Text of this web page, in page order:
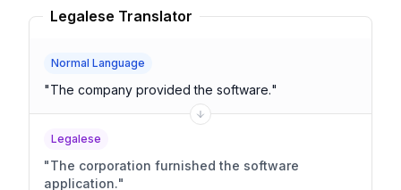
Legalese Translator
Normal Language
"The company provided the software."
Legalese
"The corporation furnished the software
application."